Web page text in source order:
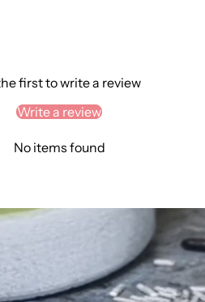
first to write a review
Write a review
No items found